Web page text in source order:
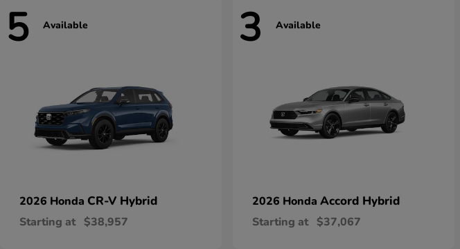
5 Available
2026 Honda CR-V Hybrid
Starting at $38,957
3 Available
2026 Honda Accord Hybrid
Starting at $37,067